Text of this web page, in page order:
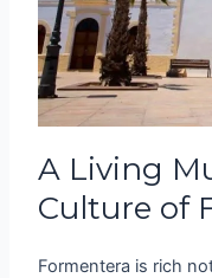
A Living
Culture of
Formentera is rich